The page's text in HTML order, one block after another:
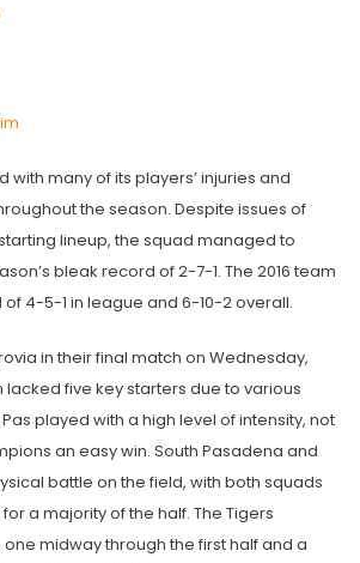
with many of its players’ injuries and
the season. Despite issues of
lineup, the squad managed to
bleak record of 2-7-1. The 2016 team
4-5-1 in league and 6-10-2 overall.
in their final match on Wednesday,
lacked five key starters due to various
played with a high level of intensity, not
an easy win. South Pasadena and
battle on the field, with both squads
a majority of the half. The Tigers
midway through the first half and a